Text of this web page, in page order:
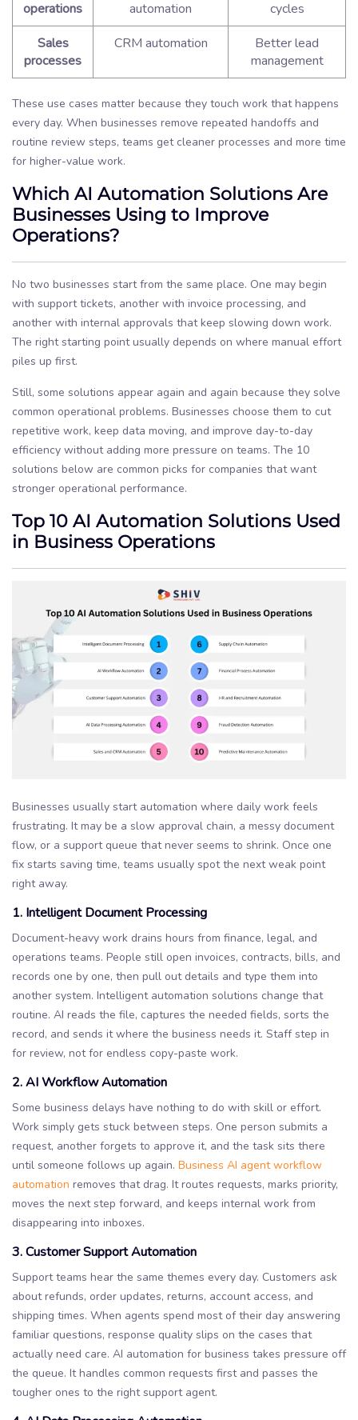
operations
automation
cycles
Sales
processes
CRM automation
Better lead
management
These use cases matter because they touch work that happens
every day. When businesses remove repeated handoffs and
routine review steps, teams get cleaner processes and more time
for higher-value work.
Which AI Automation Solutions Are
Businesses Using to Improve
Operations?
No two businesses start from the same place. One may begin
with support tickets, another with invoice processing, and
another with internal approvals that keep slowing down work.
The right starting point usually depends on where manual effort
piles up first.
Still, some solutions appear again and again because they solve
common operational problems. Businesses choose them to cut
repetitive work, keep data moving, and improve day-to-day
efficiency without adding more pressure on teams. The 10
solutions below are common picks for companies that want
stronger operational performance.
Top 10 AI Automation Solutions Used
in Business Operations
Businesses usually start automation where daily work feels
frustrating. It may be a slow approval chain, a messy document
flow, or a support queue that never seems to shrink. Once one
fix starts saving time, teams usually spot the next weak point
right away.
1. Intelligent Document Processing
Document-heavy work drains hours from finance, legal, and
operations teams. People still open invoices, contracts, bills, and
records one by one, then pull out details and type them into
another system. Intelligent automation solutions change that
routine. AI reads the file, captures the needed fields, sorts the
record, and sends it where the business needs it. Staff step in
for review, not for endless copy-paste work.
2. AI Workflow Automation
Some business delays have nothing to do with skill or effort.
Work simply gets stuck between steps. One person submits a
request, another forgets to approve it, and the task sits there
until someone follows up again. Business AI agent workflow
automation removes that drag. It routes requests, marks priority,
moves the next step forward, and keeps internal work from
disappearing into inboxes.
3. Customer Support Automation
Support teams hear the same themes every day. Customers ask
about refunds, order updates, returns, account access, and
shipping times. When agents spend most of their day answering
familiar questions, response quality slips on the cases that
actually need care. AI automation for business takes pressure off
the queue. It handles common requests first and passes the
tougher ones to the right support agent.